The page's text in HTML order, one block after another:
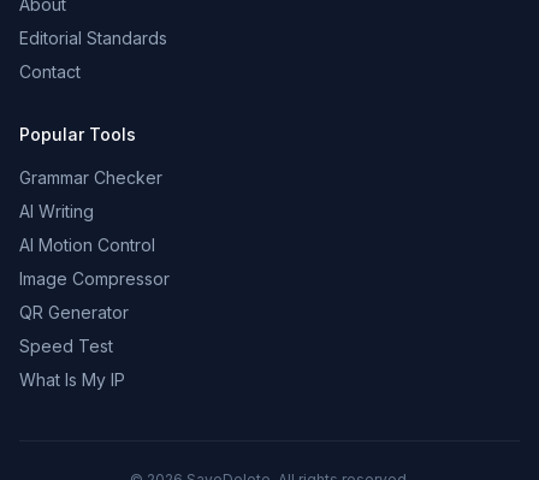
About
Editorial Standards
Contact
Popular Tools
Grammar Checker
AI Writing
AI Motion Control
Image Compressor
QR Generator
Speed Test
What Is My IP